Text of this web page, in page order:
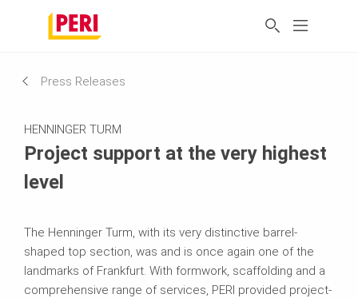
Press Releases
HENNINGER TURM
Project support at the very highest
level
The Henninger Turm, with its very distinctive barrel-
shaped top section, was and is once again one of the
landmarks of Frankfurt. With formwork, scaffolding and a
comprehensive range of services, PERI provided project-